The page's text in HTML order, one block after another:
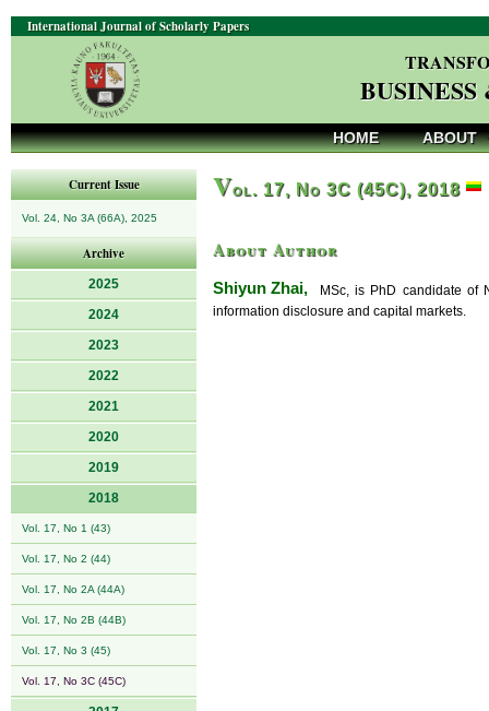
International Journal of Scholarly Papers
HOME ABOUT
Current Issue
Vol. 24, No 3A (66A), 2025
Archive
2025
2024
2023
2022
2021
2020
2019
2018
Vol. 17, No 1 (43)
Vol. 17, No 2 (44)
Vol. 17, No 2A (44A)
Vol. 17, No 2B (44B)
Vol. 17, No 3 (45)
Vol. 17, No 3C (45C)
Vol. 17, No 3C (45C), 2018
About Author
Shiyun Zhai, MSc, is PhD candidate of
information disclosure and capital markets.